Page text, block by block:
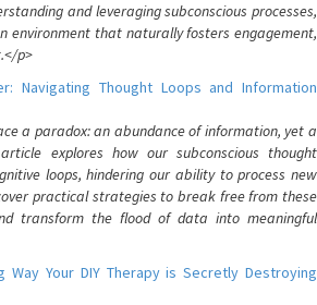
and leveraging subconscious processes,
environment that naturally fosters engagement,
p>
Navigating Thought Loops and Information
a paradox: an abundance of information, yet a
explores how our subconscious thought
loops, hindering our ability to process new
practical strategies to break free from these
transform the flood of data into meaningful
Way Your DIY Therapy is Secretly Destroying